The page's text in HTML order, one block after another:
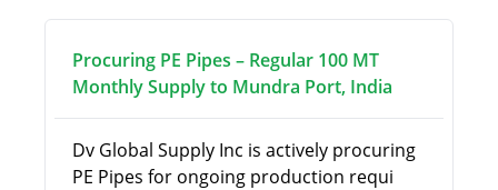
Procuring PE Pipes – Regular 100 MT
Monthly Supply to Mundra Port, India
Dv Global Supply Inc is actively procuring
PE Pipes for ongoing production requi